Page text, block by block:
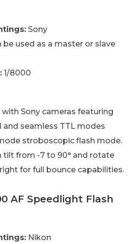
Sony
be used as a master or slave
1/8000
Sony cameras featuring
seamless TTL modes
stroboscopic flash mode.
tilt from -7 to 90° and rotate
for full bounce capabilities.
AF Speedlight Flash
Nikon